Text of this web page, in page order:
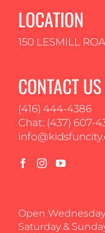
LOCATION
150 LESMILL
CONTACT
(416) 444-4386
Chat: (437) 607-
Open
Saturday &